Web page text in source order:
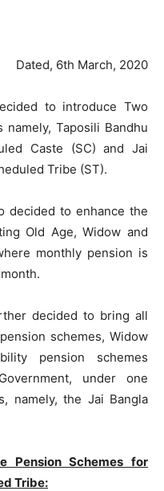
Dated, 6th March, 2020
to introduce Two
Taposili Bandhu
Caste (SC) and Jai
Tribe (ST).
decided to enhance the
Old Age, Widow and
monthly pension is
decided to bring all
schemes, Widow
pension schemes
under one
namely, the Jai Bangla
Pension Schemes for
Tribe: